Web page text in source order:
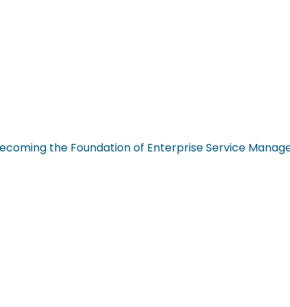
the Foundation of Enterprise Service